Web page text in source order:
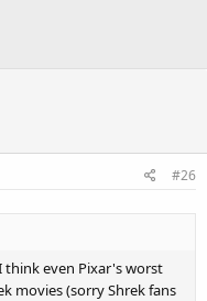
#26
even Pixar's worst
movies (sorry Shrek fans